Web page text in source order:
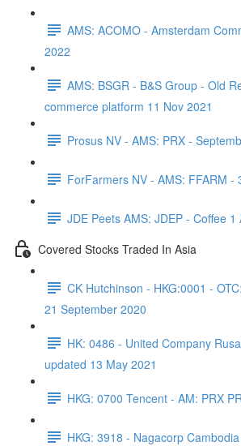
AMS: ACOMO - Amsterdam
2022
AMS: BSGR - B&S Group - Old
commerce platform 11 Nov 2021
Prosus NV - AMS: PRX -
ForFarmers NV - AMS: FFARM -
JDE Peets AMS: JDEP - Coffee 1
Covered Stocks Traded In Asia
CK Hutchinson - HKG:0001 -
21 September 2020
HK: 0486 - United Company
updated 13 May 2021
HKG: 0700 Tencent - AM: PRX
HKG: 3918 - Nagacorp